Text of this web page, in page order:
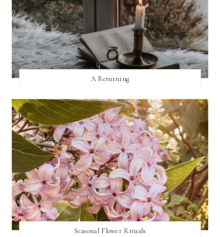
A Returning
Seasonal Flower Rituals